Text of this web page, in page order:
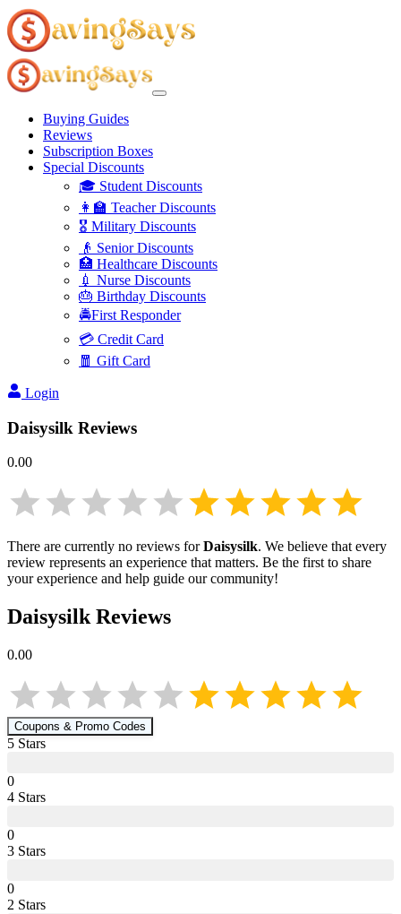
Buying Guides
Reviews
Subscription Boxes
Special Discounts
🎓 Student Discounts
👩‍🏫 Teacher Discounts
🎖️ Military Discounts
👴 Senior Discounts
🏥 Healthcare Discounts
💉 Nurse Discounts
🎂 Birthday Discounts
🚔First Responder
💳 Credit Card
🧧 Gift Card
Login
Daisysilk Reviews
0.00
There are currently no reviews forDaisysilk. We believe that every
review represents an experience that matters. Be the first to share
your experience and help guide our community!
DaisysilkReviews
0.00
Coupons & Promo Codes
5 Stars
0
4 Stars
0
3 Stars
0
2 Stars